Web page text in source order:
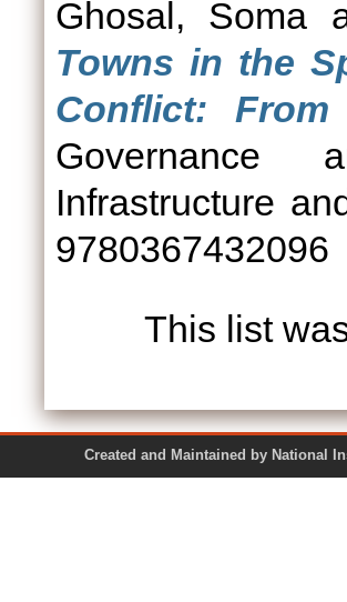
Ghosal, Soma
Towns in the
Conflict:
Governance
Infrastructure
9780367432096
This list
Created and Maintained by